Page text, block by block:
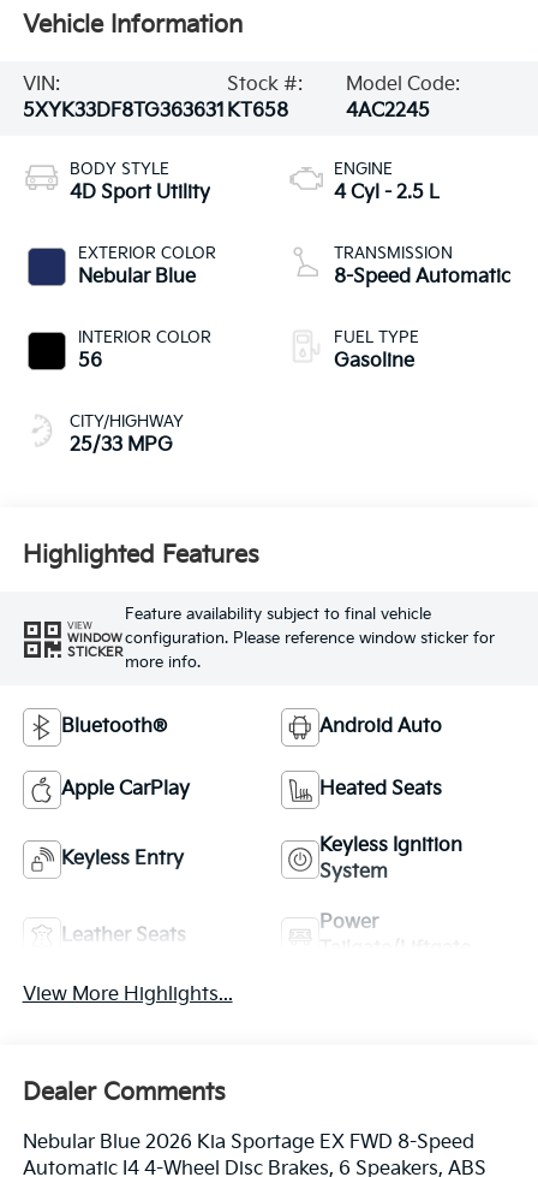
Vehicle Information
VIN:
5XYK33DF8TG363631
Stock #:
KT658
Model Code:
4AC2245
BODY STYLE
4D Sport Utility
EXTERIOR COLOR
Nebular Blue
INTERIOR COLOR
56
CITY/HIGHWAY
25/33 MPG
ENGINE
4 Cyl - 2.5 L
TRANSMISSION
8-Speed Automatic
FUEL TYPE
Gasoline
Highlighted Features
VIEW
WINDOW
STICKER
Feature availability subject to final vehicle
configuration. Please reference window sticker for
more info.
Bluetooth® Android Auto
Apple CarPlay Heated Seats
Keyless Entry
Keyless Ignition
System
Leather Seats
Power
View More Highlights...
Dealer Comments
Nebular Blue 2026 Kia Sportage EX FWD 8-Speed
Automatic I4 4-Wheel Disc Brakes, 6 Speakers, ABS